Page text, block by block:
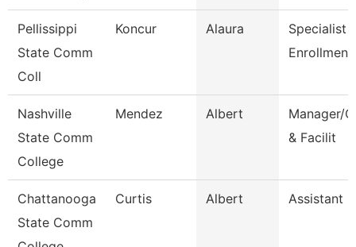
Pellissippi
State Comm
Coll
Koncur Alaura
Specialist
Nashville
State Comm
College
Mendez Albert
Manager/
& Facilit
Chattanooga
State Comm
Curtis Albert Assistant